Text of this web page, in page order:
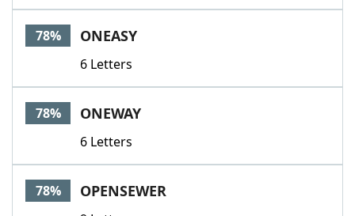
78% ONEASY
6 Letters
78% ONEWAY
6 Letters
78% OPENSEWER